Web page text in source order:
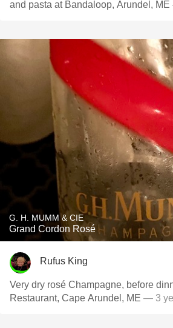
and pasta at Bandaloop, Arundel, ME
G. H. MUMM & CIE
Grand Cordon Rosé
Rufus King
Very dry rosé Champagne, before dinner at Ocean
Restaurant, Cape Arundel, ME — 3